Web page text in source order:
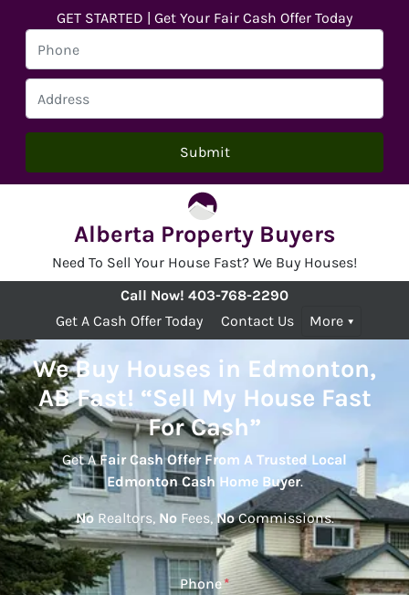
GET STARTED | Get Your Fair Cash Offer Today
Alberta Property Buyers
Need To Sell Your House Fast? We Buy Houses!
Call Now! 403-768-2290
Get A Cash Offer Today
Contact Us More
We Buy Houses in Edmonton,
AB Fast! “Sell My House Fast
For Cash”
Get AFair Cash Offer From A Trusted Local
Edmonton Cash Home Buyer.
NoRealtors, NoFees, NoCommissions.
Phone*